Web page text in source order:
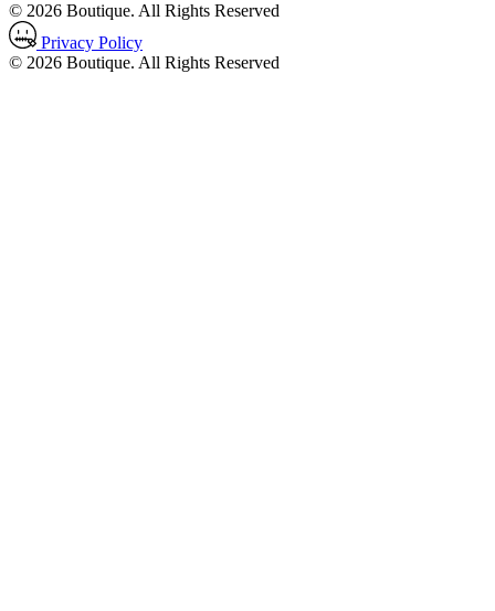
© 2026 Boutique. All Rights Reserved
Privacy Policy
© 2026 Boutique. All Rights Reserved